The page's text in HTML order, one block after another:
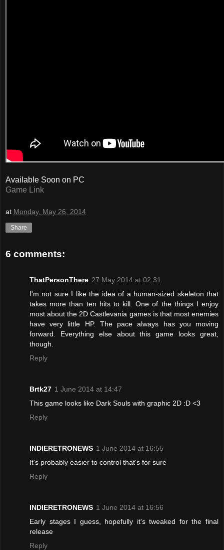
Available Soon on PC
Game Link
at Monday, May 26, 2014
Share
6 comments:
ThatPersonThere 27 May 2014 at 02:31
I'm not sure I like the idea of a human-sized skeleton that
takes more than ten hits to kill. One of the things I enjoy
most about the 2D Castlevania games is that most enemies
have very little HP. The pace always has you moving
forward. Everything else about this game looks great,
though.
Reply
Brtk27 1 June 2014 at 14:47
This game looks like Dark Souls with graphic 2D :D <3
Reply
INDIERETRONEWS 1 June 2014 at 16:55
It's probably easier to control that's for sure
Reply
INDIERETRONEWS 1 June 2014 at 16:56
Early stages I guess, hopefully it's tweaked for the final
release
Reply